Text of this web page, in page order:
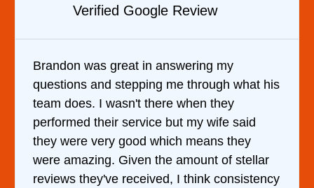
what his
said
they
of stellar
consistency
Verified YELP Review
It was a pleasure dealing with
came out to my home the day
him and fixed my dryer within less
hour. His price was extremely
and kept me informed of
doing the entire time. I …